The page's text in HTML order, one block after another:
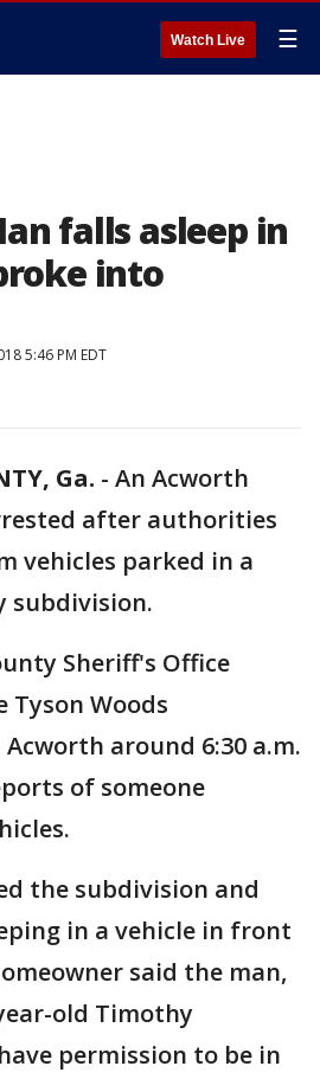
Watch Live ☰
falls asleep in
into
5:46 PM EDT
Ga. - An Acworth
after authorities
vehicles parked in a
subdivision.
Sheriff's Office
Tyson Woods
around 6:30 a.m.
of someone
the subdivision and
in a vehicle in front
said the man,
old Timothy
permission to be in